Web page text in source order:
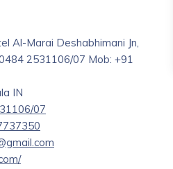
Al-Marai Deshabhimani Jn,
2531106/07 Mob: +91
IN
07